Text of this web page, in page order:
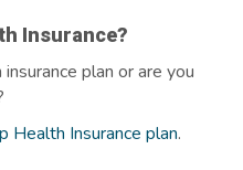
Insurance?
plan or are you
Health Insurance plan.